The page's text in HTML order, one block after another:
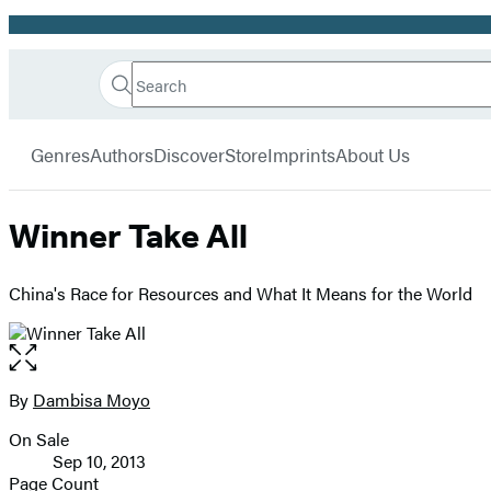
Promotion
Book
Search
Search
Submit
GenresAuthorsDiscoverStoreImprintsAbout Us
Winner Take All
China's Race for Resources and What It Means for the World
Open
the
full-
image
Contributors
By Dambisa Moyo
Formats
and
On Sale
Sep 10, 2013
Page Count